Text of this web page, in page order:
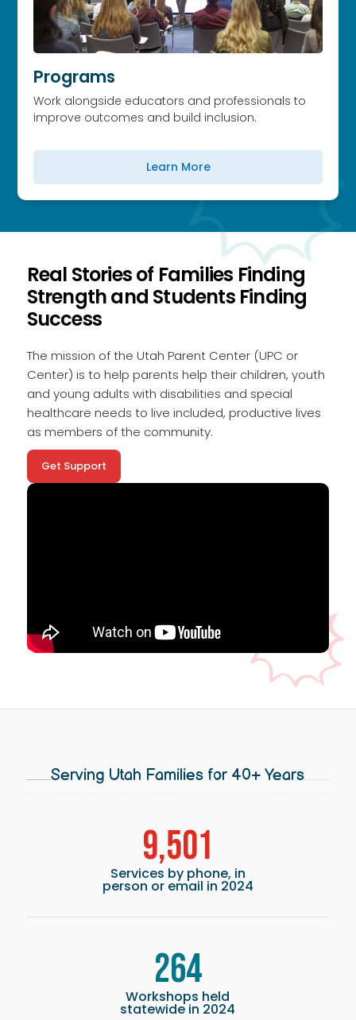
Programs
Work alongside educators and professionals to
improve outcomes and build inclusion.
Learn More
Real Stories of Families Finding
Strength and Students Finding
Success
The mission of the Utah Parent Center (UPC or
Center) is to help parents help their children, youth
and young adults with disabilities and special
healthcare needs to live included, productive lives
as members of the community.
Get Support
Serving Utah Families for 40+ Years
9,501
Services by phone, in
person or email in 2024
264
Workshops held
statewide in 2024